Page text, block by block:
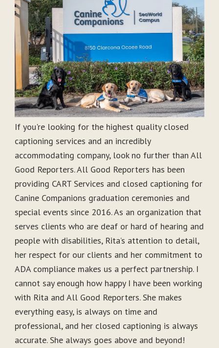
If you're looking for the highest quality closed
captioning services and an incredibly
accommodating company, look no further than All
Good Reporters. All Good Reporters has been
providing CART Services and closed captioning for
Canine Companions graduation ceremonies and
special events since 2016. As an organization that
serves clients who are deaf or hard of hearing and
people with disabilities, Rita’s attention to detail,
her respect for our clients and her commitment to
ADA compliance makes us a perfect partnership. I
cannot say enough how happy I have been working
with Rita and All Good Reporters. She makes
everything easy, is always on time and
professional, and her closed captioning is always
accurate. She always goes above and beyond!